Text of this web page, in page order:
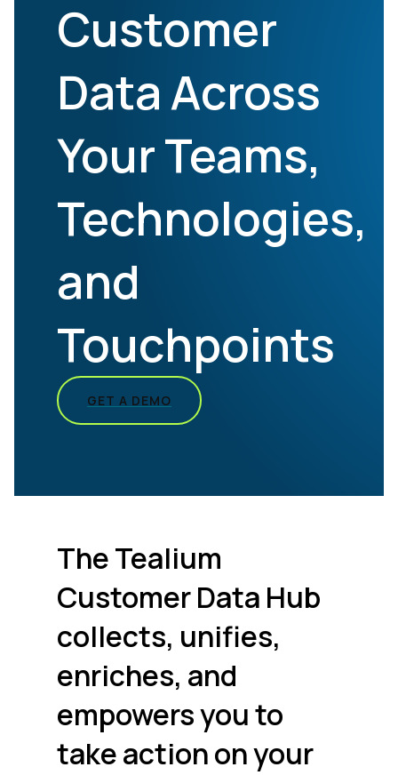
Customer
Data Across
Your Teams,
Technologies,
and
Touchpoints
GET A DEMO
The Tealium
Customer Data Hub
collects, unifies,
enriches, and
empowers you to
take action on your